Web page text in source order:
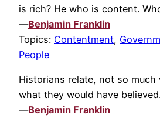
is rich? He who is content.
—Benjamin Franklin
Topics: Contentment,
People
Historians relate, not so much
what they would have
—Benjamin Franklin